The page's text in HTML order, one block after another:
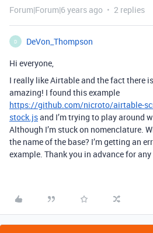
Forum|Forum|6 years ago 2 replies
D
DeVon_Thompson
Hi everyone,
I really like Airtable and the fact there
amazing! I found this example
https://github.com/nicroto/airtable-
stock.jsand I’m trying to play around
Although I’m stuck on nomenclature.
the name of the base? I’m getting an
example. Thank you in advance for